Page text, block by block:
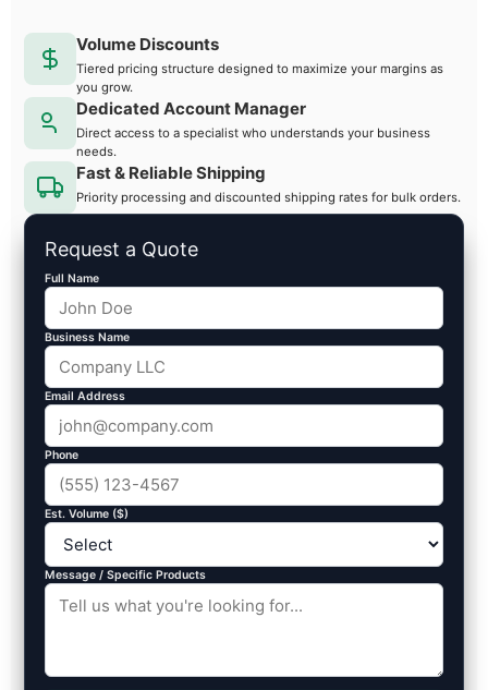
Volume Discounts
Tiered pricing structure designed to maximize your margins as
you grow.
Dedicated Account Manager
Direct access to a specialist who understands your business
needs.
Fast & Reliable Shipping
Priority processing and discounted shipping rates for bulk orders.
Request a Quote
Full Name
Business Name
Email Address
Phone
Est. Volume ($)
Message / Specific Products